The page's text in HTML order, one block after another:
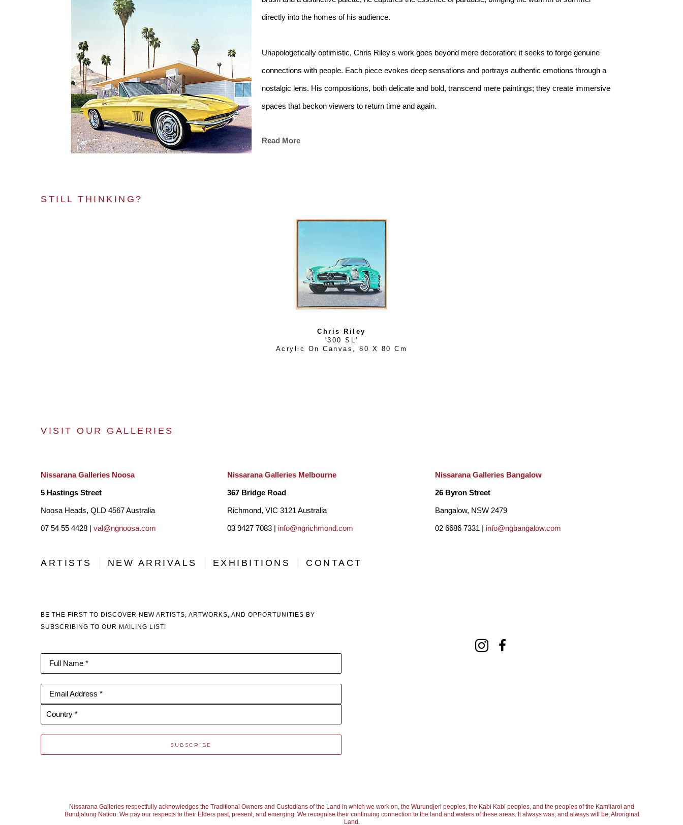
directly into the homes of his audience.
Unapologetically optimistic, Chris Riley's work goes beyond mere decoration; it seeks to forge genuine
connections with people. Each piece evokes deep sensations and portrays authentic emotions through a
nostalgic lens. His compositions, both delicate and bold, transcend mere paintings; they create immersive
spaces that beckon viewers to return time and again.
Chris Riley invites you to step into his idyllic world, where you can recline by the poolside, bask in the
Read More
STILL THINKING?
Chris Riley
'300 SL'
Acrylic On Canvas
, 80 X 80 Cm
VISIT OUR GALLERIES
Nissarana Galleries Noosa
5 Hastings Street
Noosa Heads, QLD 4567 Australia
07 54 55 4428 | val@ngnoosa.com
Nissarana Galleries Melbourne
367 Bridge Road
Richmond, VIC 3121 Australia
03 9427 7083 | info@ngrichmond.com
Nissarana Galleries Bangalow
26 Byron Street
Bangalow, NSW 2479
02 6686 7331 | info@ngbangalow.com
ARTISTS NEW ARRIVALS EXHIBITIONS CONTACT
BE THE FIRST TO DISCOVER NEW ARTISTS, ARTWORKS, AND OPPORTUNITIES BY
SUBSCRIBING TO OUR MAILING LIST!
Full Name *
Email Address *
Country *
SUBSCRIBE
Nissarana Galleries respectfully acknowledges the Traditional Owners and Custodians of the Land in which we work on, the Wurundjeri peoples, the Kabi Kabi peoples, and the peoples of the Kamilaroi and
Bundjalung Nation. We pay our respects to their Elders past, present, and emerging. We recognise their continuing connection to the land and waters of these areas. It always was, and always will be, Aboriginal
Land.